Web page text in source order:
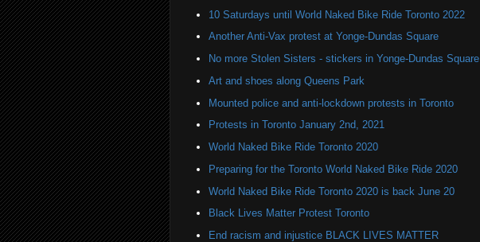
10 Saturdays until World Naked Bike Ride Toronto 2022
Another Anti-Vax protest at Yonge-Dundas Square
No more Stolen Sisters - stickers in Yonge-Dundas Square
Art and shoes along Queens Park
Mounted police and anti-lockdown protests in Toronto
Protests in Toronto January 2nd, 2021
World Naked Bike Ride Toronto 2020
Preparing for the Toronto World Naked Bike Ride 2020
World Naked Bike Ride Toronto 2020 is back June 20
Black Lives Matter Protest Toronto
End racism and injustice BLACK LIVES MATTER